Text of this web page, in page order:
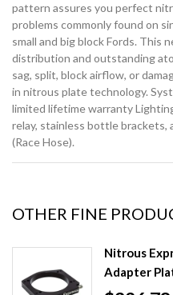
pattern assures you perfect
problems commonly found on
small and big block Fords. This
distribution and outstanding
sag, split, block airflow, or
in nitrous plate technology.
limited lifetime warranty
relay, stainless bottle brackets,
(Race Hose).
OTHER FINE
Nitrous
Adapter